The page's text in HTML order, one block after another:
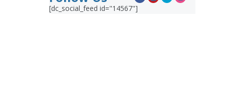
[dc_social_feed id="14567"]